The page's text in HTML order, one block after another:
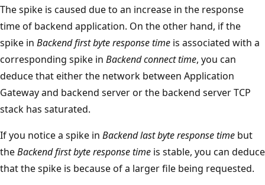
The spike is caused due to an increase in the response
time of backend application. On the other hand, if the
spike in Backend first byte response time is associated with a
corresponding spike in Backend connect time, you can
deduce that either the network between Application
Gateway and backend server or the backend server TCP
stack has saturated.
If you notice a spike in Backend last byte response time but
theBackend first byte response time is stable, you can deduce
that the spike is because of a larger file being requested.